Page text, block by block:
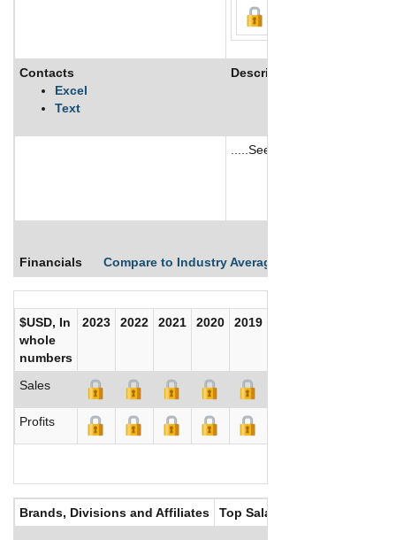
Contacts
Excel
Text
Description
.....See More
Financials Compare to Industry Averages
$USD, In
whole
numbers
2023 2022 2021 2020 2019
Sales
Profits
Brands, Divisions and Affiliates Top Salaries